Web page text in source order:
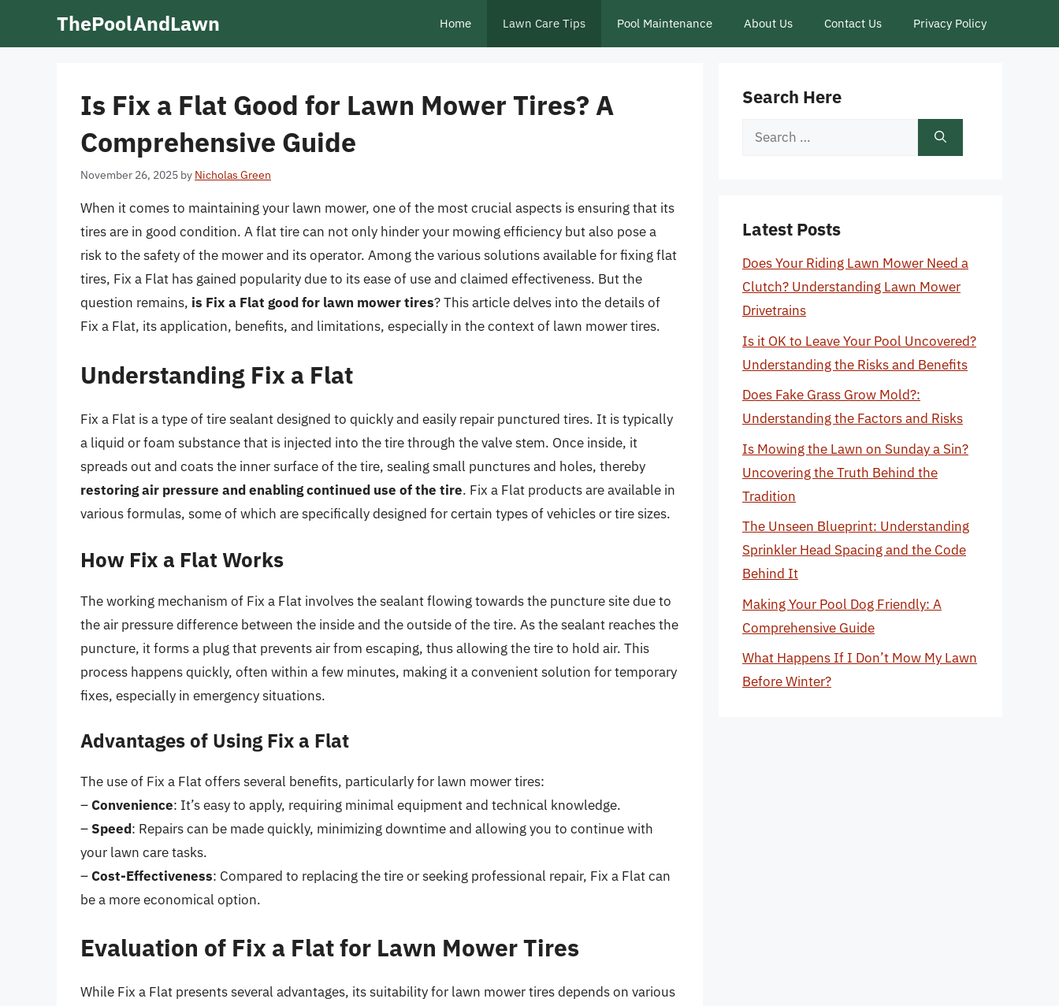
ThePoolAndLawn Home Lawn Care Tips Pool Maintenance About Us Contact Us Privacy Policy
Is Fix a Flat Good for Lawn Mower Tires? A
Comprehensive Guide
November 26, 2025 by Nicholas Green
When it comes to maintaining your lawn mower, one of the most crucial aspects is ensuring that its
tires are in good condition. A flat tire can not only hinder your mowing efficiency but also pose a
risk to the safety of the mower and its operator. Among the various solutions available for fixing flat
tires, Fix a Flat has gained popularity due to its ease of use and claimed effectiveness. But the
question remains, is Fix a Flat good for lawn mower tires? This article delves into the details of
Fix a Flat, its application, benefits, and limitations, especially in the context of lawn mower tires.
Understanding Fix a Flat
Fix a Flat is a type of tire sealant designed to quickly and easily repair punctured tires. It is typically
a liquid or foam substance that is injected into the tire through the valve stem. Once inside, it
spreads out and coats the inner surface of the tire, sealing small punctures and holes, thereby
restoring air pressure and enabling continued use of the tire. Fix a Flat products are available in
various formulas, some of which are specifically designed for certain types of vehicles or tire sizes.
How Fix a Flat Works
The working mechanism of Fix a Flat involves the sealant flowing towards the puncture site due to
the air pressure difference between the inside and the outside of the tire. As the sealant reaches the
puncture, it forms a plug that prevents air from escaping, thus allowing the tire to hold air. This
process happens quickly, often within a few minutes, making it a convenient solution for temporary
fixes, especially in emergency situations.
Advantages of Using Fix a Flat
The use of Fix a Flat offers several benefits, particularly for lawn mower tires:
–Convenience: It’s easy to apply, requiring minimal equipment and technical knowledge.
– Speed: Repairs can be made quickly, minimizing downtime and allowing you to continue with
your lawn care tasks.
–Cost-Effectiveness: Compared to replacing the tire or seeking professional repair, Fix a Flat can
be a more economical option.
Evaluation of Fix a Flat for Lawn Mower Tires
While Fix a Flat presents several advantages, its suitability for lawn mower tires depends on various
Search Here
Search
Latest Posts
Does Your Riding Lawn Mower Need a
Clutch? Understanding Lawn Mower
Drivetrains
Is it OK to Leave Your Pool Uncovered?
Understanding the Risks and Benefits
Does Fake Grass Grow Mold?:
Understanding the Factors and Risks
Is Mowing the Lawn on Sunday a Sin?
Uncovering the Truth Behind the
Tradition
The Unseen Blueprint: Understanding
Sprinkler Head Spacing and the Code
Behind It
Making Your Pool Dog Friendly: A
Comprehensive Guide
What Happens If I Don’t Mow My Lawn
Before Winter?